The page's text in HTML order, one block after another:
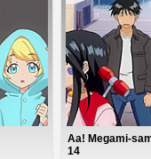
Aa! Megami-
14